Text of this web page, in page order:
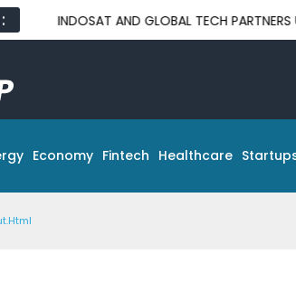
AND GLOBAL TECH PARTNERS UNVEIL
Economy Fintech Healthcare